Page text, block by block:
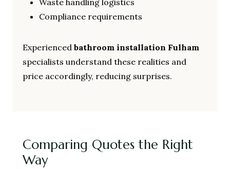
Waste handling logistics
Compliance requirements
Experienced bathroom installation Fulham
specialists understand these realities and
price accordingly, reducing surprises.
Comparing Quotes the Right
Way